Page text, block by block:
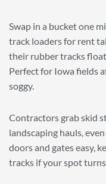
Swap in a bucket one
track loaders for rent
their rubber tracks
Perfect for Iowa fields
soggy.
Contractors grab skid
landscaping hauls,
doors and gates easy,
tracks if your spot